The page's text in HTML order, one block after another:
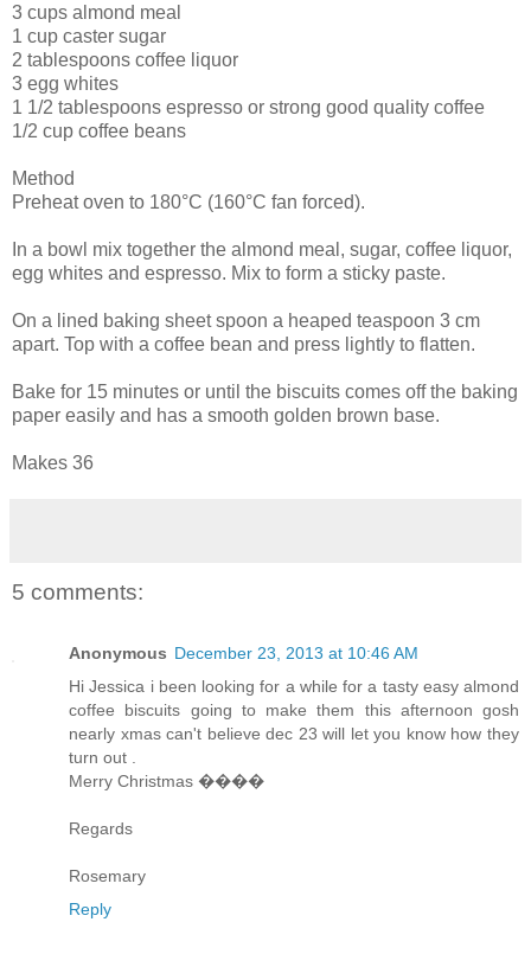
3 cups almond meal
1 cup caster sugar
2 tablespoons coffee liquor
3 egg whites
1 1/2 tablespoons espresso or strong good quality coffee
1/2 cup coffee beans
Method
Preheat oven to 180°C (160°C fan forced).
In a bowl mix together the almond meal, sugar, coffee liquor,
egg whites and espresso. Mix to form a sticky paste.
On a lined baking sheet spoon a heaped teaspoon 3 cm
apart. Top with a coffee bean and press lightly to flatten.
Bake for 15 minutes or until the biscuits comes off the baking
paper easily and has a smooth golden brown base.
Makes 36
5 comments:
Anonymous December 23, 2013 at 10:46 AM
Hi Jessica i been looking for a while for a tasty easy almond
coffee biscuits going to make them this afternoon gosh
nearly xmas can't believe dec 23 will let you know how they
turn out .
Merry Christmas ����
Regards
Rosemary
Reply